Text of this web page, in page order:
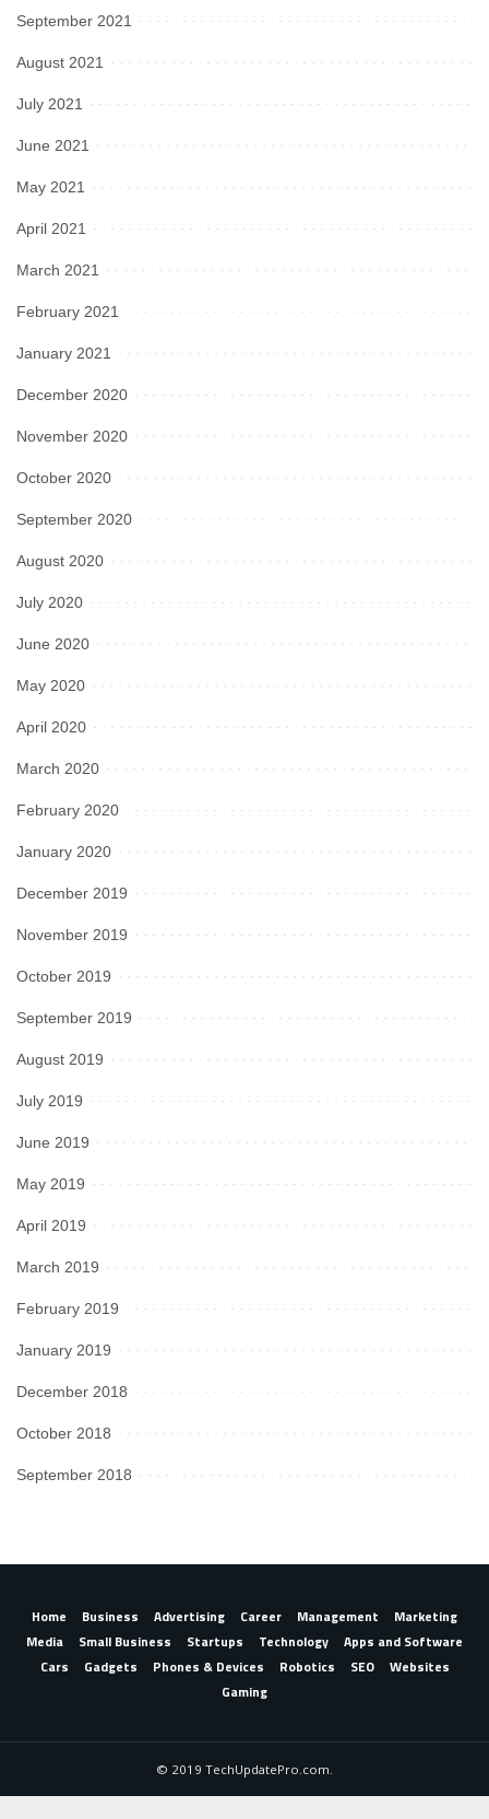
September 2021
August 2021
July 2021
June 2021
May 2021
April 2021
March 2021
February 2021
January 2021
December 2020
November 2020
October 2020
September 2020
August 2020
July 2020
June 2020
May 2020
April 2020
March 2020
February 2020
January 2020
December 2019
November 2019
October 2019
September 2019
August 2019
July 2019
June 2019
May 2019
April 2019
March 2019
February 2019
January 2019
December 2018
October 2018
September 2018
Home Business Advertising Career Management
Marketing
Media
Small Business Startups Technology
Apps and Software
Cars
Gadgets Phones & Devices Robotics SEO
Websites
Gaming
© 2019 TechUpdatePro.com.